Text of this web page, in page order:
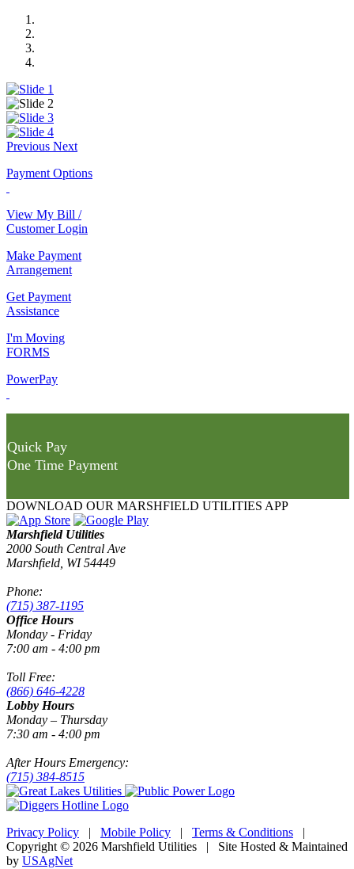
Previous Next
Payment Options
View My Bill /
Customer Login
Make Payment
Arrangement
Get Payment
Assistance
I'm Moving
FORMS
PowerPay
Quick Pay
One Time Payment
DOWNLOAD OUR MARSHFIELD UTILITIES APP
Marshfield Utilities
2000 South Central Ave
Marshfield, WI 54449
Phone:
(715) 387-1195
Office Hours
Monday - Friday
7:00 am - 4:00 pm
Toll Free:
(866) 646-4228
Lobby Hours
Monday – Thursday
7:30 am - 4:00 pm
After Hours Emergency:
(715) 384-8515
Privacy Policy | Mobile Policy | Terms & Conditions |
Copyright © 2026 Marshfield Utilities | Site Hosted & Maintained
by USAgNet